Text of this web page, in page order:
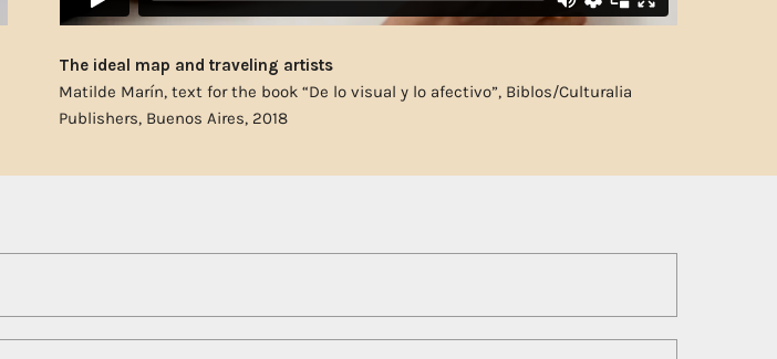
The ideal map and traveling artists
Matilde Marín, text for the book “De lo visual y lo afectivo”, Biblos/Culturalia
Publishers, Buenos Aires, 2018